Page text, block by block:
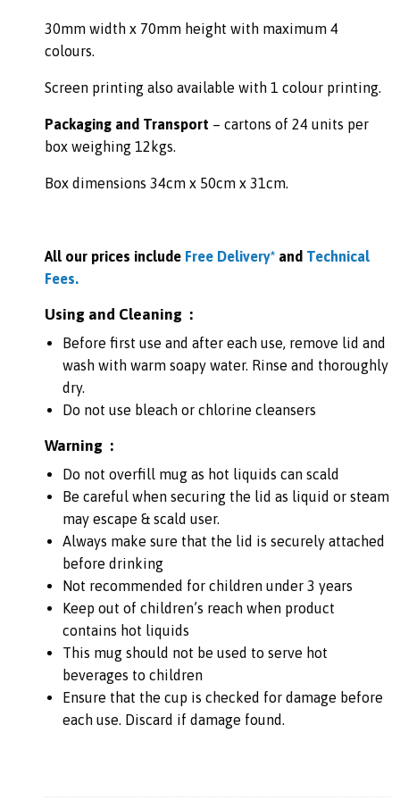
30mm width x 70mm height with maximum 4
colours.
Screen printing also available with 1 colour printing.
Packaging and Transport – cartons of 24 units per
box weighing 12kgs.
Box dimensions 34cm x 50cm x 31cm.
All our prices include Free Delivery* and Technical
Fees.
Using and Cleaning :
Before first use and after each use, remove lid and
wash with warm soapy water. Rinse and thoroughly
dry.
Do not use bleach or chlorine cleansers
Warning :
Do not overfill mug as hot liquids can scald
Be careful when securing the lid as liquid or steam
may escape & scald user.
Always make sure that the lid is securely attached
before drinking
Not recommended for children under 3 years
Keep out of children’s reach when product
contains hot liquids
This mug should not be used to serve hot
beverages to children
Ensure that the cup is checked for damage before
each use. Discard if damage found.